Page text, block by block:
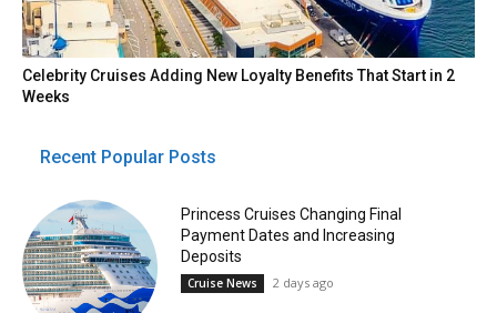
Celebrity Cruises Adding New Loyalty Benefits That Start in 2
Weeks
Recent Popular Posts
Princess Cruises Changing Final
Payment Dates and Increasing
Deposits
Cruise News 2 days ago